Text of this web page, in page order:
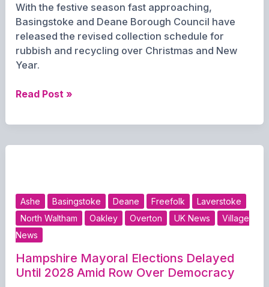
With the festive season fast approaching,
Basingstoke and Deane Borough Council have
released the revised collection schedule for
rubbish and recycling over Christmas and New
Year.
Changes
collections
Read Post »
Ashe Basingstoke Deane Freefolk
Laverstoke
North Waltham
Oakley Overton UK News
Village
News
Hampshire Mayoral Elections Delayed
Until 2028 Amid Row Over Democracy